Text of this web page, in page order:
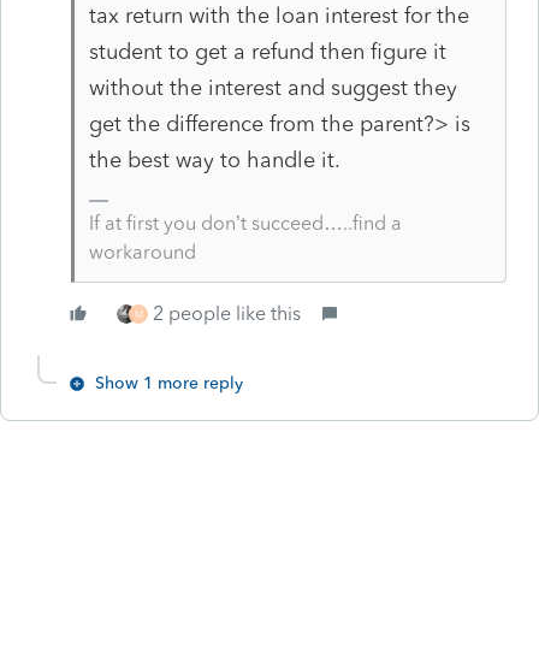
tax return with the loan interest for the
student to get a refund then figure it
without the interest and suggest they
get the difference from the parent?> is
the best way to handle it.
If at first you don’t succeed…..find a
workaround
M 2 people like this
Show 1 more reply